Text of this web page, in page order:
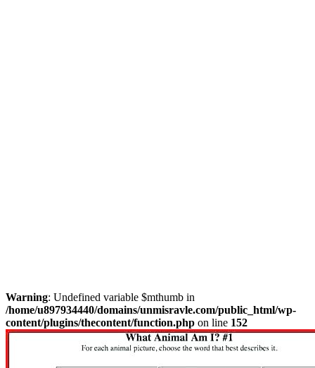
Warning: Undefined variable $mthumb in
/home/u897934440/domains/unmisravle.com/public_html/wp-
content/plugins/thecontent/function.php on line 152